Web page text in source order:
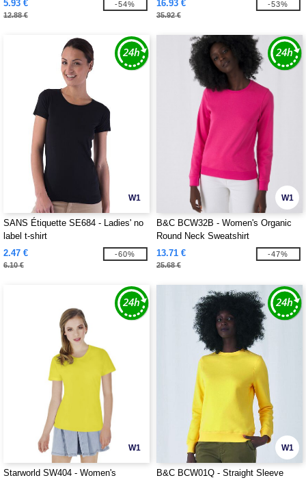
5.93 €
12.88 €
-54% 16.93 €
35.92 €
-53%
W1
SANS Étiquette SE684 - Ladies' no
label t-shirt
2.47 €
6.10 €
-60%
W1
B&C BCW32B - Women's Organic
Round Neck Sweatshirt
13.71 €
25.68 €
-47%
W1
Starworld SW404 - Women's
W1
B&C BCW01Q - Straight Sleeve